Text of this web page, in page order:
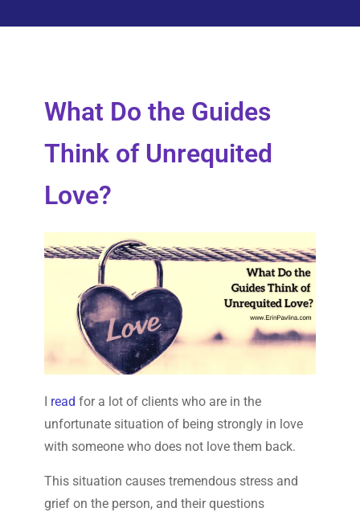
What Do the Guides
Think of Unrequited
Love?
read for a lot of clients who are in the
unfortunate situation of being strongly in love
with someone who does not love them back.
This situation causes tremendous stress and
grief on the person, and their questions